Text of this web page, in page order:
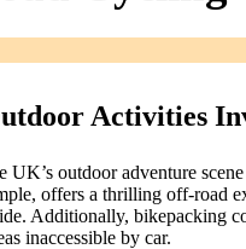
Activities
outdoor adventure
offers a thrilling off-road
Additionally, bikepacking
inaccessible by car.